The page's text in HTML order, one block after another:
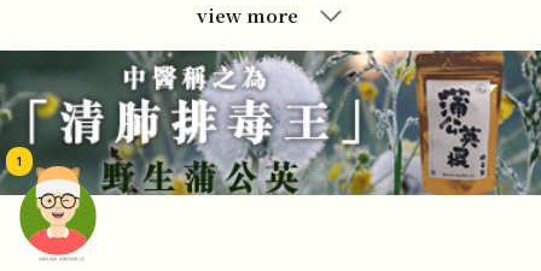
頭像生成器: 快樂家庭網上店
1
view more